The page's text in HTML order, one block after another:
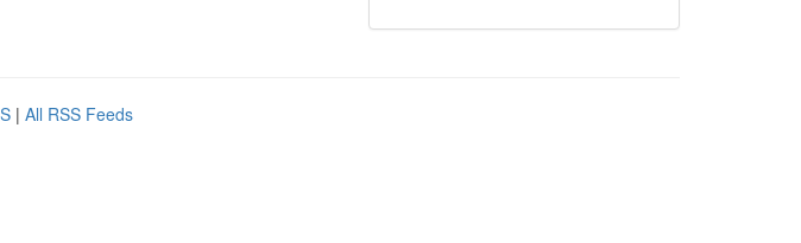
| All RSS Feeds